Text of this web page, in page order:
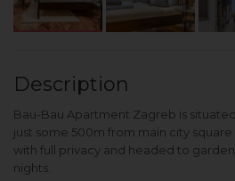
Description
Bau-Bau Apartment Zagreb is
just some 500m from main city square
with full privacy and headed to
nights.